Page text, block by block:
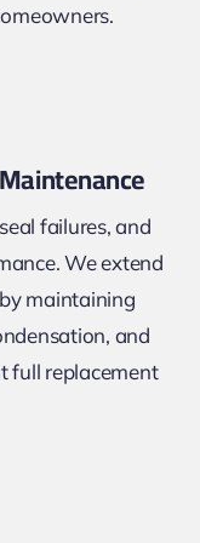
failures, and
We extend
maintaining
and
full replacement